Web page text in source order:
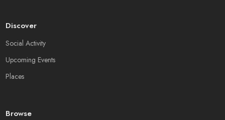
Discover
Social Activity
Upcoming Events
Places
Browse